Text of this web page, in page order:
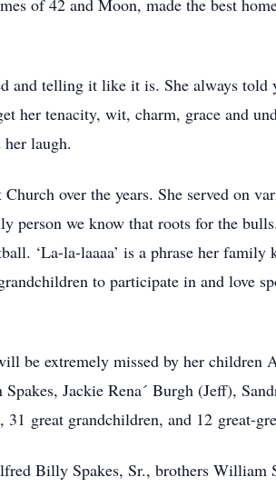
of 42 and Moon, made the best
and telling it like it is. She always
her tenacity, wit, charm, grace and
laugh.
over the years. She served on
we know that roots for the
‘La-la-laaaa’ is a phrase her family
to participate in and love
be extremely missed by her children
Jackie Rena´ Burgh (Jeff),
great grandchildren, and 12 great-
Billy Spakes, Sr., brothers